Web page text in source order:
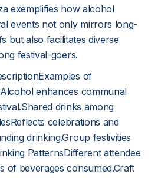
exemplifies how alcohol
events not only mirrors long-
but also facilitates diverse
festival-goers.
of
enhances communal
drinks among
celebrations and
drinking.Group festivities
PatternsDifferent attendee
of beverages consumed.Craft